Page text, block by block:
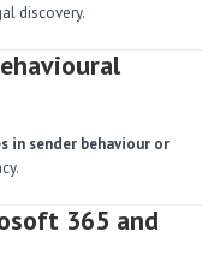
discovery.
in sender behaviour or
365 and